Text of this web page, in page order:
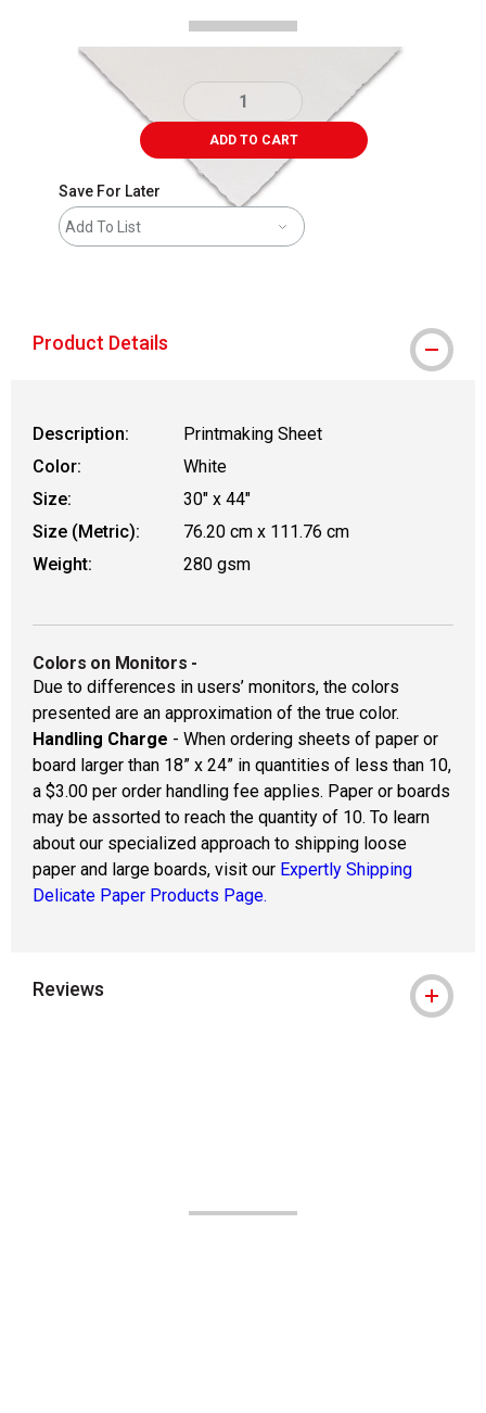
ADD TO CART
Save For Later
Add To List
Product Details
Description:
Printmaking Sheet
Color:
White
Size:
30" x 44"
Size (Metric):
76.20 cm x 111.76 cm
Weight:
280 gsm
Colors on Monitors -
Due to differences in users’ monitors, the colors
presented are an approximation of the true color.
Handling Charge - When ordering sheets of paper or
board larger than 18” x 24” in quantities of less than 10,
a $3.00 per order handling fee applies. Paper or boards
may be assorted to reach the quantity of 10. To learn
about our specialized approach to shipping loose
paper and large boards, visit our Expertly Shipping
Delicate Paper Products Page.
Reviews